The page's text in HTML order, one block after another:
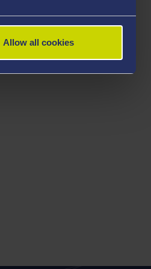
Allow all cookies